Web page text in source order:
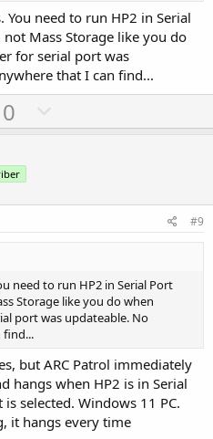
need to run HP2 in Serial
Mass Storage like you do
for serial port was
that I can find...
U0
o
v
#9
need to run HP2 in Serial Port
Storage like you do when
port was updateable. No
find...
but ARC Patrol immediately
hangs when HP2 is in Serial
selected. Windows 11 PC.
it hangs every time